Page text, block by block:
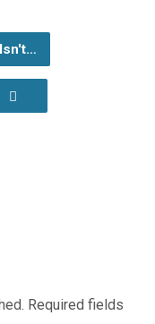
Required fields